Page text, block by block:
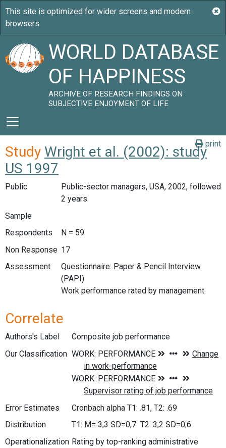
WORLD DATABASE
OF HAPPINESS
ARCHIVE OF RESEARCH FINDINGS ON
SUBJECTIVE ENJOYMENT OF LIFE
print
Study Wright et al. (2002): study
US 1997
Public
Public-sector managers, USA, 2002, followed
2 years
Sample
Respondents
N = 59
Non Response 17
Assessment
Questionnaire: Paper & Pencil Interview
(PAPI)
Work performance rated by management.
Correlate
Authors's Label
Composite job performance
Our Classification
Error Estimates
Cronbach alpha T1: .81, T2: .69
Distribution
T1: M= 3,3 SD=0,7 T2: 3,2 SD=0,6
Operationalization Rating by top-ranking administrative